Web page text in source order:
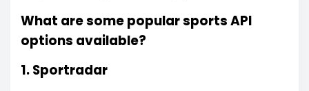
What are some popular sports API
options available?
1. Sportradar